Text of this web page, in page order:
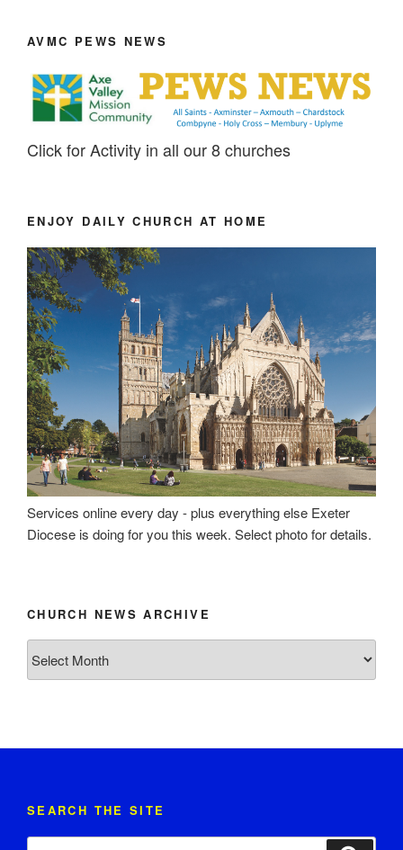
AVMC PEWS NEWS
Click for Activity in all our 8 churches
ENJOY DAILY CHURCH AT HOME
Services online every day - plus everything else Exeter
Diocese is doing for you this week. Select photo for details.
CHURCH NEWS ARCHIVE
News
SEARCH THE SITE